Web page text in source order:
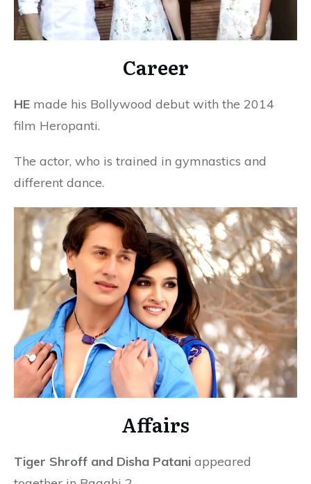
Career
HE made his Bollywood debut with the 2014
film Heropanti.
The actor, who is trained in gymnastics and
different dance.
Affairs
Tiger Shroff and Disha Patani appeared